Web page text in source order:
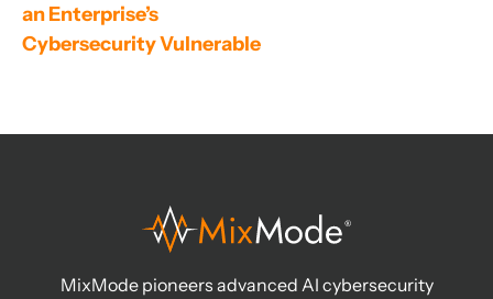
an Enterprise’s
Cybersecurity Vulnerable
MixMode pioneers advanced AI cybersecurity